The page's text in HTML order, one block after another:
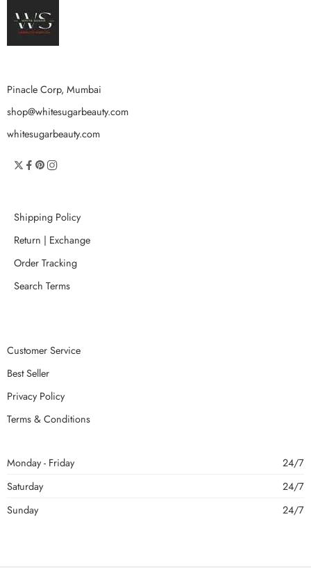
Pinacle Corp, Mumbai
shop@whitesugarbeauty.com
whitesugarbeauty.com
Shipping Policy
Return | Exchange
Order Tracking
Search Terms
Customer Service
Best Seller
Privacy Policy
Terms & Conditions
Monday - Friday
24/7
Saturday
24/7
Sunday
24/7